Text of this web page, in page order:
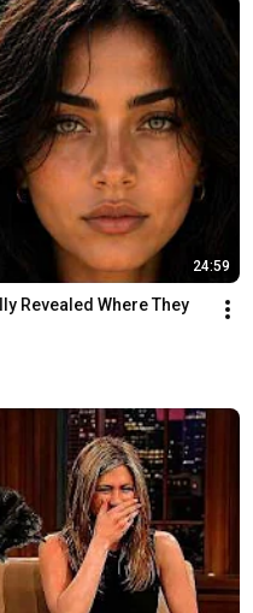
24:59
Revealed Where They